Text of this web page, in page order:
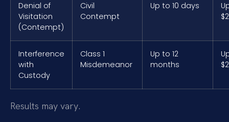
Denial of
Visitation
(Contempt)
Civil
Contempt
Up to 10 days
Interference
with
Custody
Class 1
Misdemeanor
Up to 12
months
Results may vary.